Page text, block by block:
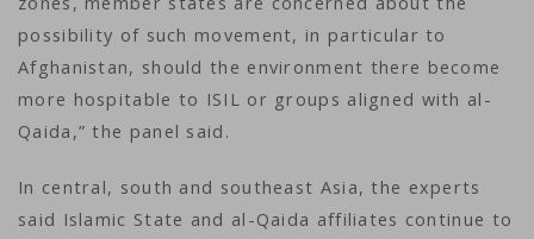
possibility of such movement, in particular to
Afghanistan, should the environment there become
more hospitable to ISIL or groups aligned with al-
Qaida,” the panel said.
In central, south and southeast Asia, the experts
said Islamic State and al-Qaida affiliates continue to